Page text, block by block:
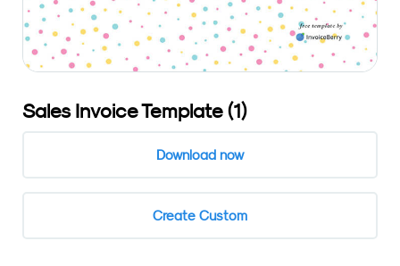
Sales Invoice Template (1)
Download now
Create Custom